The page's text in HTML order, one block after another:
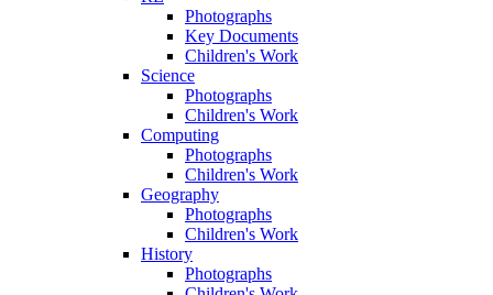
Photographs
Key Documents
Children's Work
Science
Photographs
Children's Work
Computing
Photographs
Children's Work
Geography
Photographs
Children's Work
History
Photographs